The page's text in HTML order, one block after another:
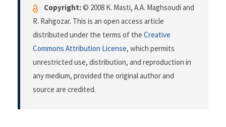
Copyright:© 2008 K. Masti, A.A. Maghsoudi and
R. Rahgozar. This is an open access article
distributed under the terms of the Creative
Commons Attribution License, which permits
unrestricted use, distribution, and reproduction in
any medium, provided the original author and
source are credited.